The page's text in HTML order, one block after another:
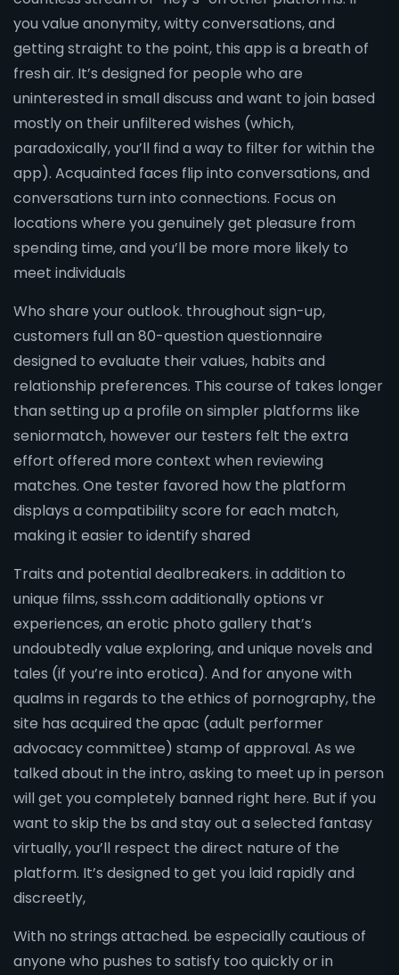
you value anonymity, witty conversations, and
getting straight to the point, this app is a breath of
fresh air. It’s designed for people who are
uninterested in small discuss and want to join based
mostly on their unfiltered wishes (which,
paradoxically, you’ll find a way to filter for within the
app). Acquainted faces flip into conversations, and
conversations turn into connections. Focus on
locations where you genuinely get pleasure from
spending time, and you’ll be more more likely to
meet individuals
Who share your outlook. throughout sign-up,
customers full an 80-question questionnaire
designed to evaluate their values, habits and
relationship preferences. This course of takes longer
than setting up a profile on simpler platforms like
seniormatch, however our testers felt the extra
effort offered more context when reviewing
matches. One tester favored how the platform
displays a compatibility score for each match,
making it easier to identify shared
Traits and potential dealbreakers. in addition to
unique films, sssh.com additionally options vr
experiences, an erotic photo gallery that’s
undoubtedly value exploring, and unique novels and
tales (if you’re into erotica). And for anyone with
qualms in regards to the ethics of pornography, the
site has acquired the apac (adult performer
advocacy committee) stamp of approval. As we
talked about in the intro, asking to meet up in person
will get you completely banned right here. But if you
want to skip the bs and stay out a selected fantasy
virtually, you’ll respect the direct nature of the
platform. It’s designed to get you laid rapidly and
discreetly,
With no strings attached. be especially cautious of
anyone who pushes to satisfy too quickly or in